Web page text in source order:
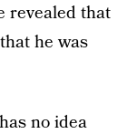
revealed that
he was
no idea